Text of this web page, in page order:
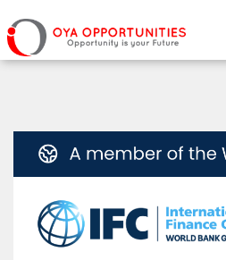
Page Header